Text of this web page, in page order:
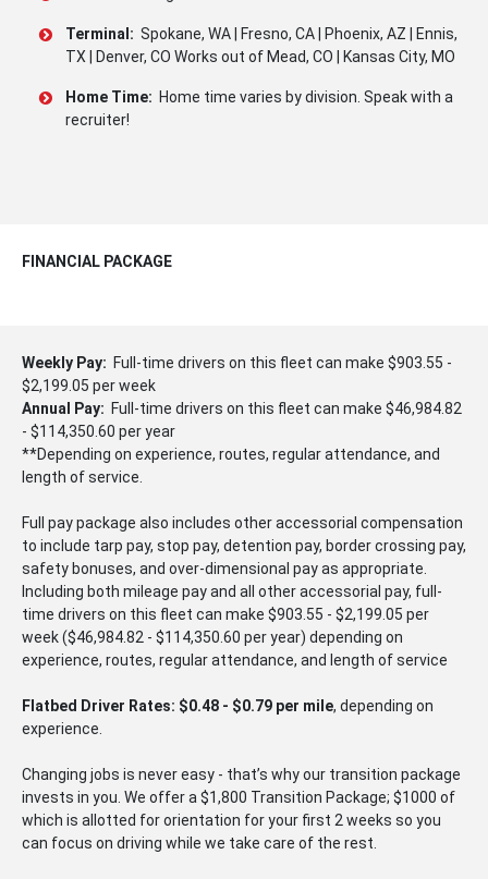
Terminal: Spokane, WA | Fresno, CA | Phoenix, AZ | Ennis,
TX | Denver, CO Works out of Mead, CO | Kansas City, MO
Home Time: Home time varies by division. Speak with a
recruiter!
FINANCIAL PACKAGE
Weekly Pay: Full-time drivers on this fleet can make $903.55 -
$2,199.05 per week
Annual Pay: Full-time drivers on this fleet can make $46,984.82
- $114,350.60 per year
**Depending on experience, routes, regular attendance, and
length of service.
Full pay package also includes other accessorial compensation
to include tarp pay, stop pay, detention pay, border crossing pay,
safety bonuses, and over-dimensional pay as appropriate.
Including both mileage pay and all other accessorial pay, full-
time drivers on this fleet can make $903.55 - $2,199.05 per
week ($46,984.82 - $114,350.60 per year) depending on
experience, routes, regular attendance, and length of service
Flatbed Driver Rates: $0.48 - $0.79 per mile, depending on
experience.
Changing jobs is never easy - that’s why our transition package
invests in you. We offer a $1,800 Transition Package; $1000 of
which is allotted for orientation for your first 2 weeks so you
can focus on driving while we take care of the rest.